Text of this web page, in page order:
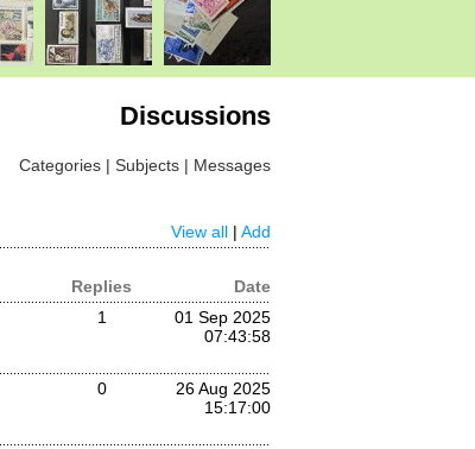
Discussions
Categories | Subjects | Messages
View all | Add
Replies
Date
1
01 Sep 2025
07:43:58
0
26 Aug 2025
15:17:00